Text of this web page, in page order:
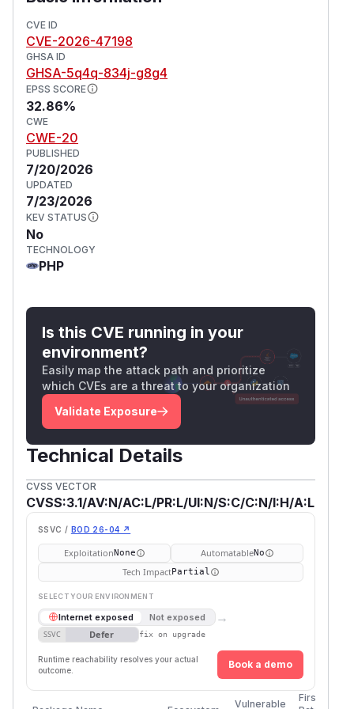
resource limits (such as CPU, RAM, storage, or
package tiers). No administrative privileges are
required to exploit this vulnerability. This issue
has been fixed in version 1.5.1.
(GitHub Advisory)
CVE ID
CVE-2026-47198
GHSA ID
GHSA-5q4q-834j-g8g4
EPSS SCORE
32.86%
CWE
CWE-20
PUBLISHED
7/20/2026
UPDATED
7/23/2026
KEV STATUS
No
TECHNOLOGY
PHP
Is this CVE running in your
environment?
Easily map the attack path and prioritize
which CVEs are a threat to your organization
Validate Exposure
Technical Details
CVSS VECTOR
CVSS:3.1/AV:N/AC:L/PR:L/UI:N/S:C/C:N/I:H/A:L
SSVC / BOD 26-04 ↗
ExploitationNone AutomatableNo
Tech ImpactPartial
SELECT YOUR ENVIRONMENT
Internet exposed Not exposed →
SSVC Defer fix on upgrade
Runtime reachability resolves your actual
outcome.
Book a demo
Vulnerable
First